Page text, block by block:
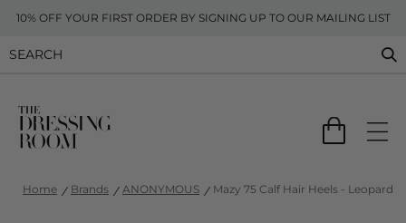
10% OFF YOUR FIRST ORDER BY SIGNING UP TO OUR MAILING LIST
Home Brands ANONYMOUS Mazy 75 Calf Hair Heels - Leopard